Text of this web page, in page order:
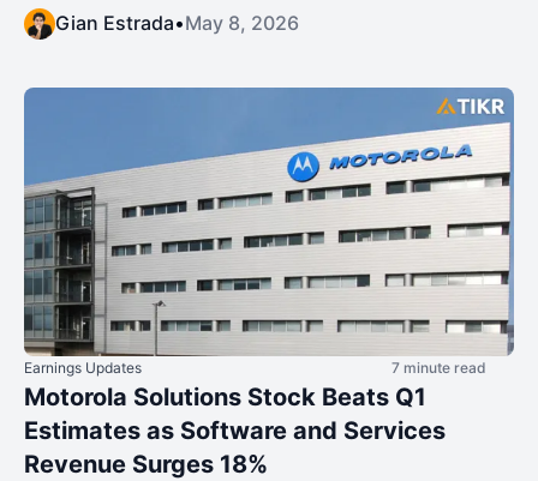
Gian Estrada•May 8, 2026
Earnings Updates 7 minute read
Motorola Solutions Stock Beats Q1
Estimates as Software and Services
Revenue Surges 18%